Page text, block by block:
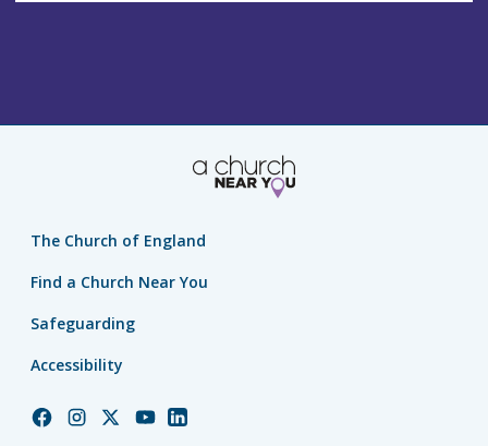
The Church of England
Find a Church Near You
Safeguarding
Accessibility
ChurchChurchChurchChurchChurch